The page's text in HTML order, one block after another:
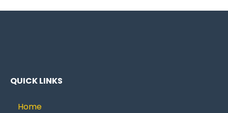
QUICK LINKS
Home